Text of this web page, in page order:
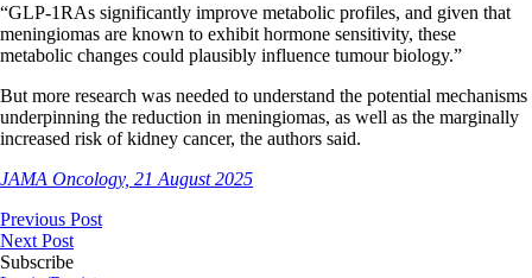
“GLP-1RAs significantly improve metabolic profiles, and given that
meningiomas are known to exhibit hormone sensitivity, these
metabolic changes could plausibly influence tumour biology.”
But more research was needed to understand the potential mechanisms
underpinning the reduction in meningiomas, as well as the marginally
increased risk of kidney cancer, the authors said.
JAMA Oncology, 21 August 2025
Previous Post
Next Post
Subscribe